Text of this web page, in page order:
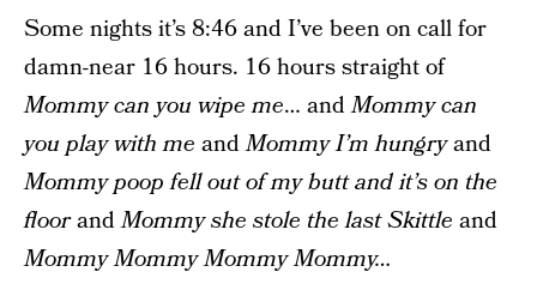
Some nights it’s 8:46 and I’ve been on call for
damn-near 16 hours. 16 hours straight of
Mommy can you wipe me… andMommy can
you play with me andMommy I’m hungryand
Mommy poop fell out of my butt and it’s on the
floorandMommy she stole the last Skittle and
Mommy Mommy Mommy Mommy…